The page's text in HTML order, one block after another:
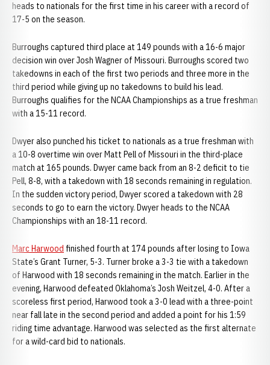
heads to nationals for the first time in his career with a record of
17-5 on the season.
Burroughs captured third place at 149 pounds with a 16-6 major
decision win over Josh Wagner of Missouri. Burroughs scored two
takedowns in each of the first two periods and three more in the
third period while giving up no takedowns to build his lead.
Burroughs qualifies for the NCAA Championships as a true freshman
with a 15-11 record.
Dwyer also punched his ticket to nationals as a true freshman with
a 10-8 overtime win over Matt Pell of Missouri in the third-place
match at 165 pounds. Dwyer came back from an 8-2 deficit to tie
Pell, 8-8, with a takedown with 18 seconds remaining in regulation.
In the sudden victory period, Dwyer scored a takedown with 28
seconds to go to earn the victory. Dwyer heads to the NCAA
Championships with an 18-11 record.
Marc Harwood finished fourth at 174 pounds after losing to Iowa
State’s Grant Turner, 5-3. Turner broke a 3-3 tie with a takedown
of Harwood with 18 seconds remaining in the match. Earlier in the
evening, Harwood defeated Oklahoma’s Josh Weitzel, 4-0. After a
scoreless first period, Harwood took a 3-0 lead with a three-point
near fall late in the second period and added a point for his 1:59
riding time advantage. Harwood was selected as the first alternate
for a wild-card bid to nationals.